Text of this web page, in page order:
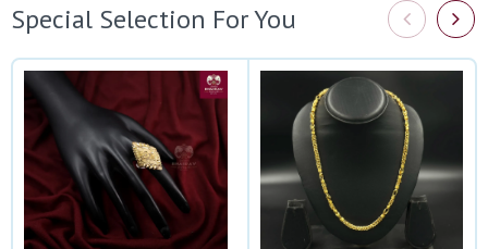
Special Selection For You